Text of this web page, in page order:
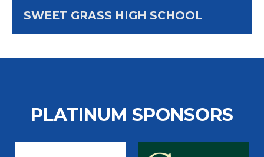
SWEET GRASS HIGH SCHOOL
PLATINUM SPONSORS